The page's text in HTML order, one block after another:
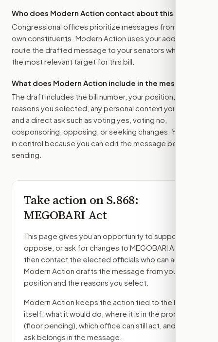
Who does Modern Action contact about this bill?
Congressional offices prioritize messages from their
own constituents. Modern Action uses your address to
route the drafted message to your senators when that is
the most relevant target for this bill.
What does Modern Action include in the message?
The draft includes the bill number, your position, the
reasons you selected, any personal context you added,
and a direct ask such as voting yes, voting no,
cosponsoring, opposing, or seeking changes. You stay
in control because you can edit the message before
sending.
Take action onS.868:
MEGOBARI Act
This page gives you an opportunity to support,
oppose, or ask for changes to MEGOBARI Act
then contact the elected officials who can act.
Modern Action drafts the message from your
position and the reasons you select.
Modern Action keeps the action tied to the bill
itself: what it would do, where it is in the process
(floor pending) , which office can still act, and what
ask belongs in the message.